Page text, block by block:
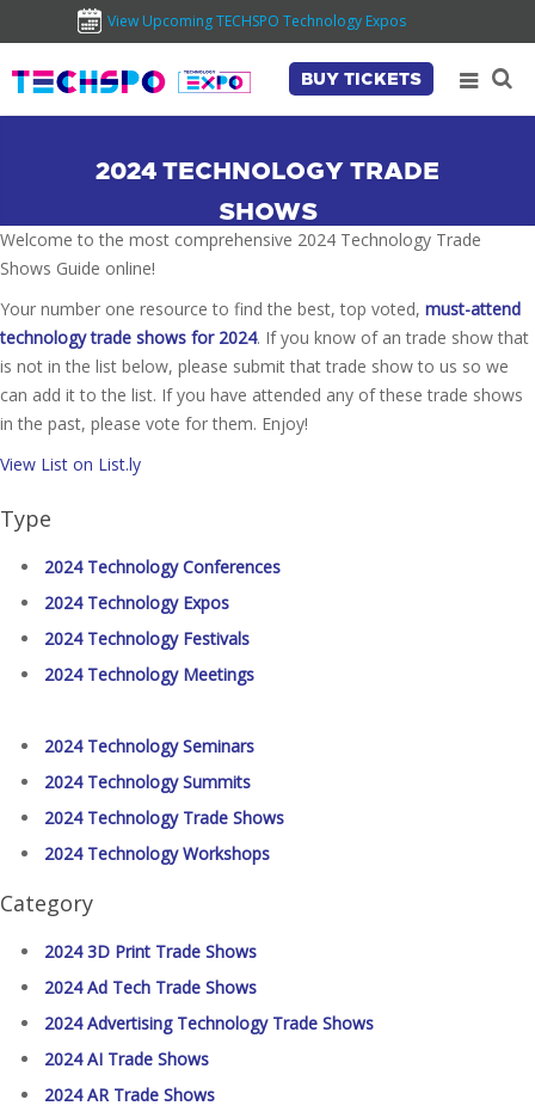
View Upcoming TECHSPO Technology Expos
BUY TICKETS
2024 TECHNOLOGY TRADE
SHOWS
Welcome to the most comprehensive 2024 Technology Trade
Shows Guide online!
Your number one resource to find the best, top voted, must-attend
technology trade shows for 2024. If you know of an trade show that
is not in the list below, please submit that trade show to us so we
can add it to the list. If you have attended any of these trade shows
in the past, please vote for them. Enjoy!
View List on List.ly
Type
2024 Technology Conferences
2024 Technology Expos
2024 Technology Festivals
2024 Technology Meetings
2024 Technology Seminars
2024 Technology Summits
2024 Technology Trade Shows
2024 Technology Workshops
Category
2024 3D Print Trade Shows
2024 Ad Tech Trade Shows
2024 Advertising Technology Trade Shows
2024 AI Trade Shows
2024 AR Trade Shows